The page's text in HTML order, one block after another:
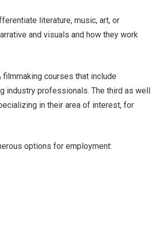
literature, music, art, or
and visuals and how they work
courses that include
industry professionals. The third as well
in their area of interest, for
options for employment: